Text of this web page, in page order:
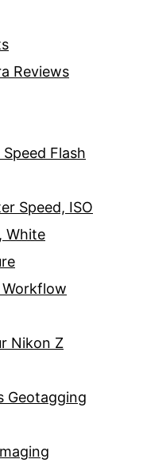
Reviews
Flash
Speed, ISO
White
Workflow
Nikon Z
Geotagging